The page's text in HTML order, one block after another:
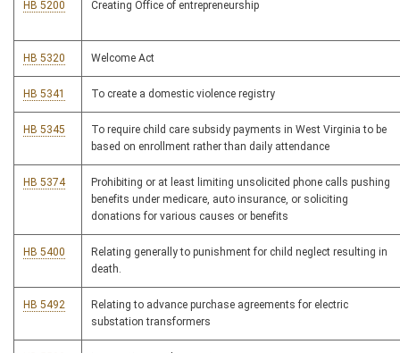
HB 5200 Creating Office of entrepreneurship
HB 5320 Welcome Act
HB 5341 To create a domestic violence registry
HB 5345
To require child care subsidy payments in West Virginia to be
based on enrollment rather than daily attendance
HB 5374
Prohibiting or at least limiting unsolicited phone calls pushing
benefits under medicare, auto insurance, or soliciting
donations for various causes or benefits
HB 5400
Relating generally to punishment for child neglect resulting in
death.
HB 5492
Relating to advance purchase agreements for electric
substation transformers